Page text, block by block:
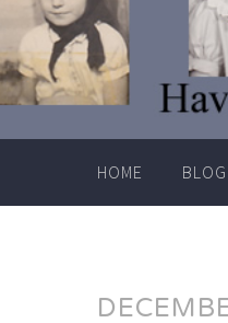
HOME BLOG